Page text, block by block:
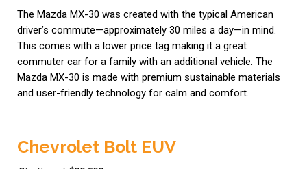
The Mazda MX-30 was created with the typical American
driver’s commute—approximately 30 miles a day—in mind.
This comes with a lower price tag making it a great
commuter car for a family with an additional vehicle. The
Mazda MX-30 is made with premium sustainable materials
and user-friendly technology for calm and comfort.
Chevrolet Bolt EUV